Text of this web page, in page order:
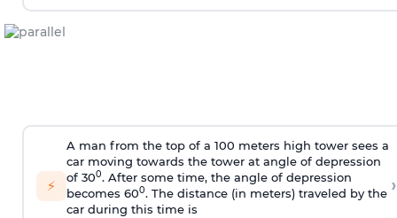
⚡
A man from the top of a 100 meters high tower sees a
car moving towards the tower at angle of depression
of 300. After some time, the angle of depression
becomes 600. The distance (in meters) traveled by the
car during this time is
›